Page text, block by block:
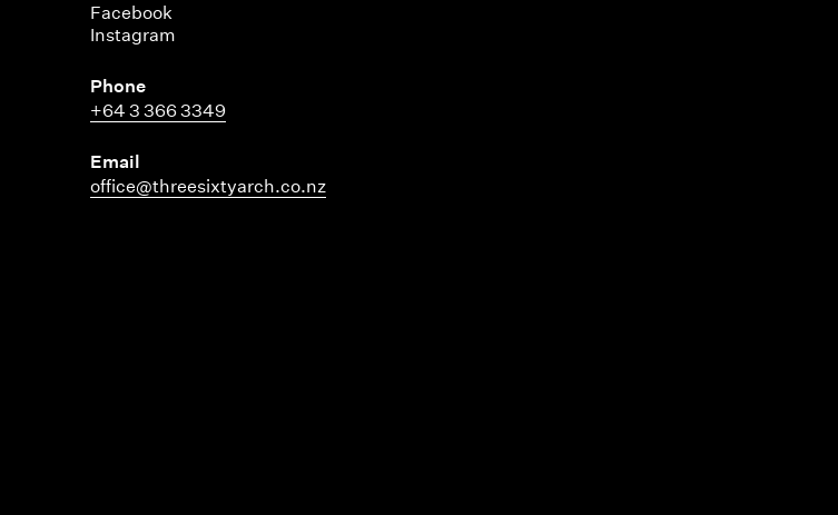
Facebook
Instagram
Phone
+64 3 366 3349
Email
office@threesixtyarch.co.nz